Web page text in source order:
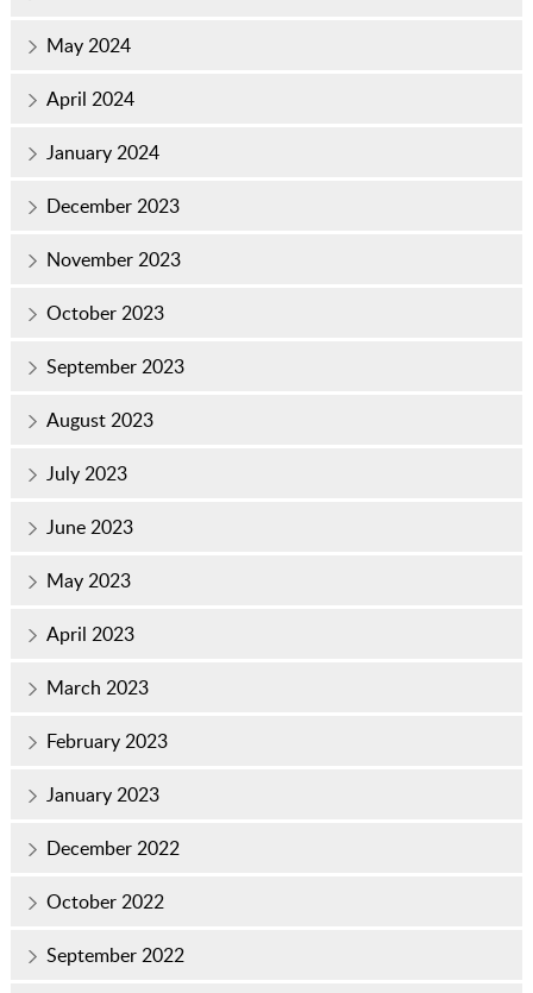
May 2024
April 2024
January 2024
December 2023
November 2023
October 2023
September 2023
August 2023
July 2023
June 2023
May 2023
April 2023
March 2023
February 2023
January 2023
December 2022
October 2022
September 2022